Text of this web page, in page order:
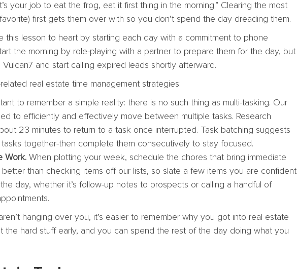
your job to eat the frog, eat it first thing in the morning.” Clearing the most
first gets them over with so you don’t spend the day dreading them.
this lesson to heart by starting each day with a commitment to phone
the morning by role-playing with a partner to prepare them for the day, but
and start calling expired leads shortly afterward.
real estate time management strategies:
to remember a simple reality: there is no such thing as multi-tasking. Our
to efficiently and effectively move between multiple tasks. Research
23 minutes to return to a task once interrupted. Task batching suggests
together-then complete them consecutively to stay focused.
Work. When plotting your week, schedule the chores that bring immediate
better than checking items off our lists, so slate a few items you are confident
day, whether it’s follow-up notes to prospects or calling a handful of
hanging over you, it’s easier to remember why you got into real estate
the hard stuff early, and you can spend the rest of the day doing what you